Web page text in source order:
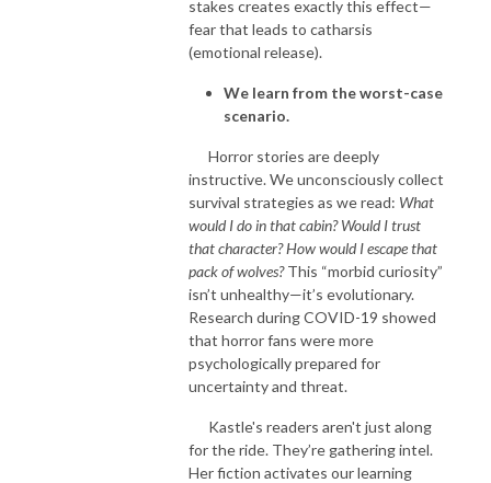
stakes creates exactly this effect—
fear that leads to catharsis
(emotional release).
We learn from the worst-case
scenario.
Horror stories are deeply
instructive. We unconsciously collect
survival strategies as we read: What
would I do in that cabin? Would I trust
that character? How would I escape that
pack of wolves?This “morbid curiosity”
isn’t unhealthy—it’s evolutionary.
Research during COVID-19 showed
that horror fans were more
psychologically prepared for
uncertainty and threat.
Kastle's readers aren't just along
for the ride. They’re gathering intel.
Her fiction activates our learning